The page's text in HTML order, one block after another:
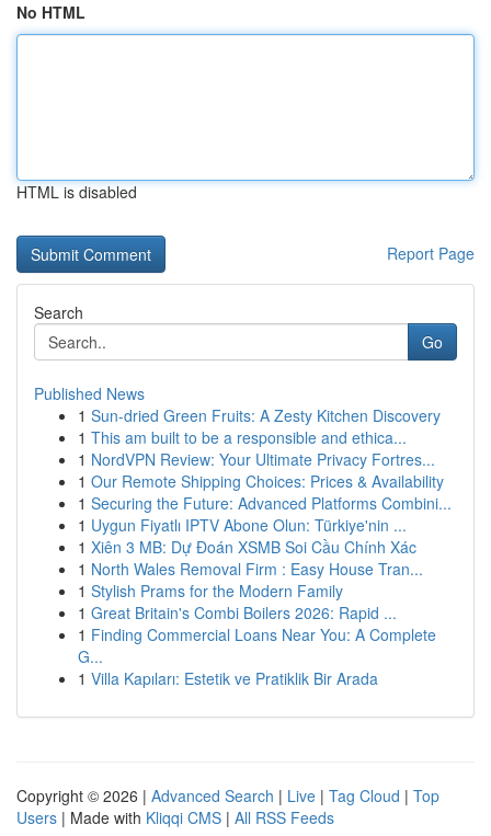
No HTML
HTML is disabled
Report Page
Search
Go
Published News
1 Sun-dried Green Fruits: A Zesty Kitchen Discovery
1 This am built to be a responsible and ethica...
1 NordVPN Review: Your Ultimate Privacy Fortres...
1 Our Remote Shipping Choices: Prices & Availability
1 Securing the Future: Advanced Platforms Combini...
1 Uygun Fiyatlı IPTV Abone Olun: Türkiye'nin ...
1 Xiên 3 MB: Dự Đoán XSMB Soi Cầu Chính Xác
1 North Wales Removal Firm : Easy House Tran...
1 Stylish Prams for the Modern Family
1 Great Britain's Combi Boilers 2026: Rapid ...
1 Finding Commercial Loans Near You: A Complete
G...
1 Villa Kapıları: Estetik ve Pratiklik Bir Arada
Copyright © 2026 | Advanced Search | Live | Tag Cloud | Top
Users | Made with Kliqqi CMS | All RSS Feeds